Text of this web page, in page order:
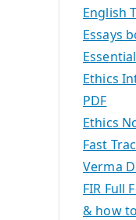
English
Essays
Ethics
PDF
Ethics
Fast
Verma
FIR Full
& how